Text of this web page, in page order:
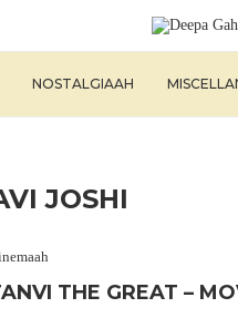
NOSTALGIAAH
JOSHI
THE GREAT –